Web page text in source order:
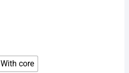
With core